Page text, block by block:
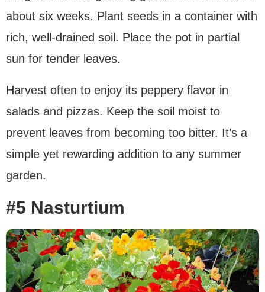
about six weeks. Plant seeds in a container with
rich, well-drained soil. Place the pot in partial
sun for tender leaves.
Harvest often to enjoy its peppery flavor in
salads and pizzas. Keep the soil moist to
prevent leaves from becoming too bitter. It’s a
simple yet rewarding addition to any summer
garden.
#5 Nasturtium